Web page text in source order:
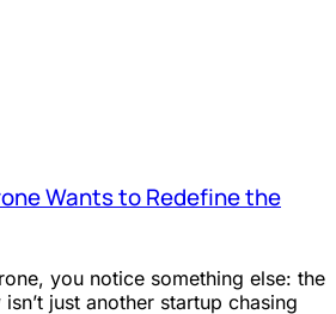
Wants to Redefine the
you notice something else: the
just another startup chasing